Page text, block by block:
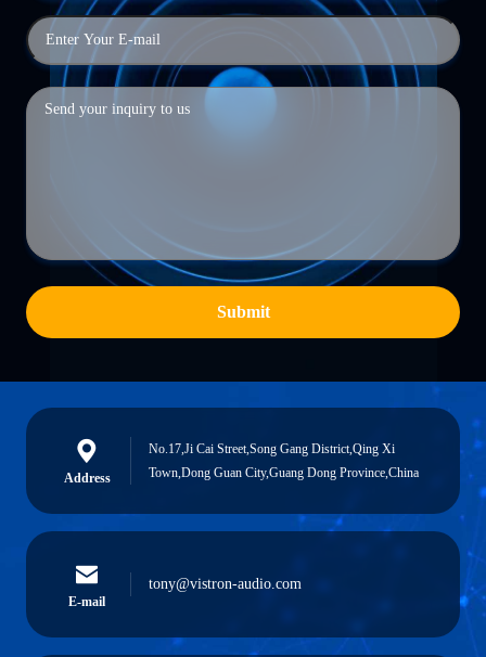
Submit
Address
No.17,Ji Cai Street,Song Gang District,Qing Xi
Town,Dong Guan City,Guang Dong Province,China
E-mail
tony@vistron-audio.com